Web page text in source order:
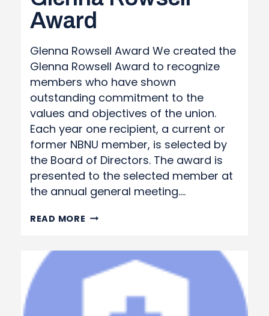
Award
Glenna Rowsell Award We created the
Glenna Rowsell Award to recognize
members who have shown
outstanding commitment to the
values and objectives of the union.
Each year one recipient, a current or
former NBNU member, is selected by
the Board of Directors. The award is
presented to the selected member at
the annual general meeting….
READ MORE GLENNA
AWARD